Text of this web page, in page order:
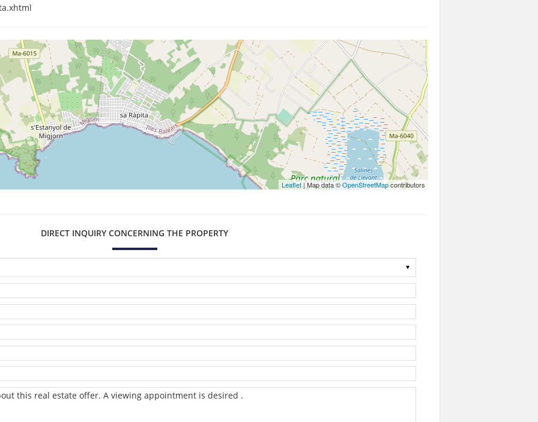
Leaflet| Map data ©OpenStreetMapcontributors
DIRECT INQUIRY CONCERNING THE PROPERTY